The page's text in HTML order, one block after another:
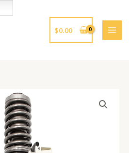
$0.00